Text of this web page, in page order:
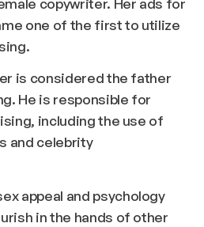
one of the first to utilize
is considered the father
He is responsible for
including the use of
and celebrity
appeal and psychology
in the hands of other